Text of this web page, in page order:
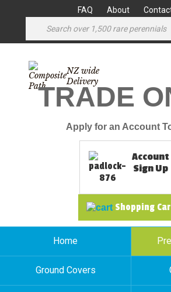
FAQ About
NZ wide
Delivery
TRADE
Apply for an Account
Account
Sign Up
Shopping
Home
Ground Covers